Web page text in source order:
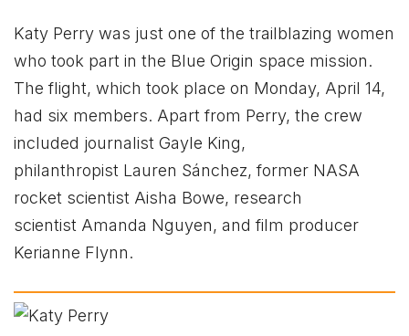
Katy Perry was just one of the trailblazing women
who took part in the Blue Origin space mission.
The flight, which took place on Monday, April 14,
had six members. Apart from Perry, the crew
included journalist Gayle King,
philanthropist Lauren Sánchez, former NASA
rocket scientist Aisha Bowe, research
scientist Amanda Nguyen, and film producer
Kerianne Flynn.